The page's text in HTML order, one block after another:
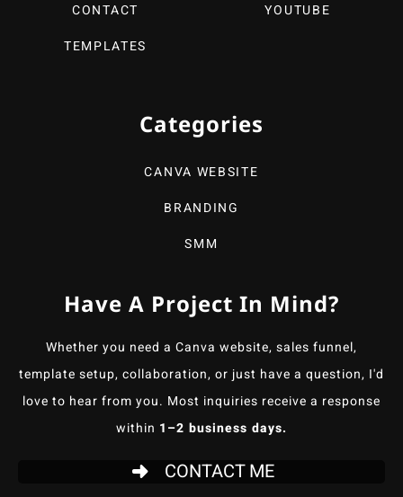
CONTACT
TEMPLATES
YOUTUBE
Categories
CANVA WEBSITE
BRANDING
SMM
Have A Project In Mind?
Whether you need a Canva website, sales funnel,
template setup, collaboration, or just have a question, I'd
love to hear from you. Most inquiries receive a response
within 1–2 business days.
CONTACT ME